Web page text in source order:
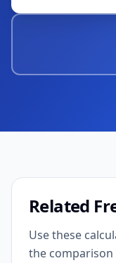
Related
Use these
the